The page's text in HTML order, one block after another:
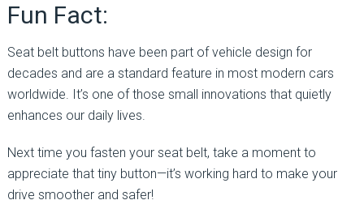
Fun Fact:
Seat belt buttons have been part of vehicle design for
decades and are a standard feature in most modern cars
worldwide. It’s one of those small innovations that quietly
enhances our daily lives.
Next time you fasten your seat belt, take a moment to
appreciate that tiny button—it’s working hard to make your
drive smoother and safer!